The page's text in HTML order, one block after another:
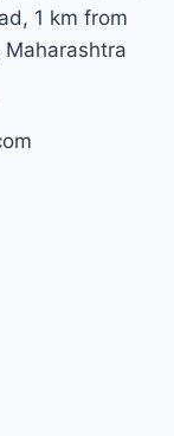
1 km from